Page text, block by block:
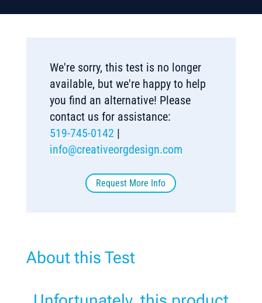
We're sorry, this test is no longer
available, but we're happy to help
you find an alternative! Please
contact us for assistance:
519-745-0142 |
info@creativeorgdesign.com
Request More Info
About this Test